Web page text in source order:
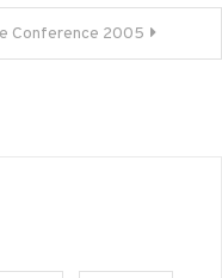
Conference 2005